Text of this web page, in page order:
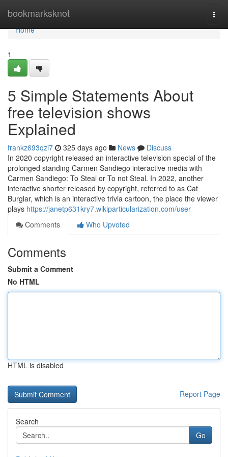
bookmarksknot
Home
Home
1
5 Simple Statements About
free television shows
Explained
frankz693qzi7 325 days ago News
Discuss
In 2020 copyright released an interactive television special of the
prolonged standing Carmen Sandiego interactive media with
Carmen Sandiego: To Steal or To not Steal. In 2022, another
interactive shorter released by copyright, referred to as Cat
Burglar, which is an interactive trivia cartoon, the place the viewer
plays https://janetp631kry7.wikiparticularization.com/user
Comments
Who Upvoted
Comments
Submit a Comment
No HTML
HTML is disabled
Report Page
Search
Go